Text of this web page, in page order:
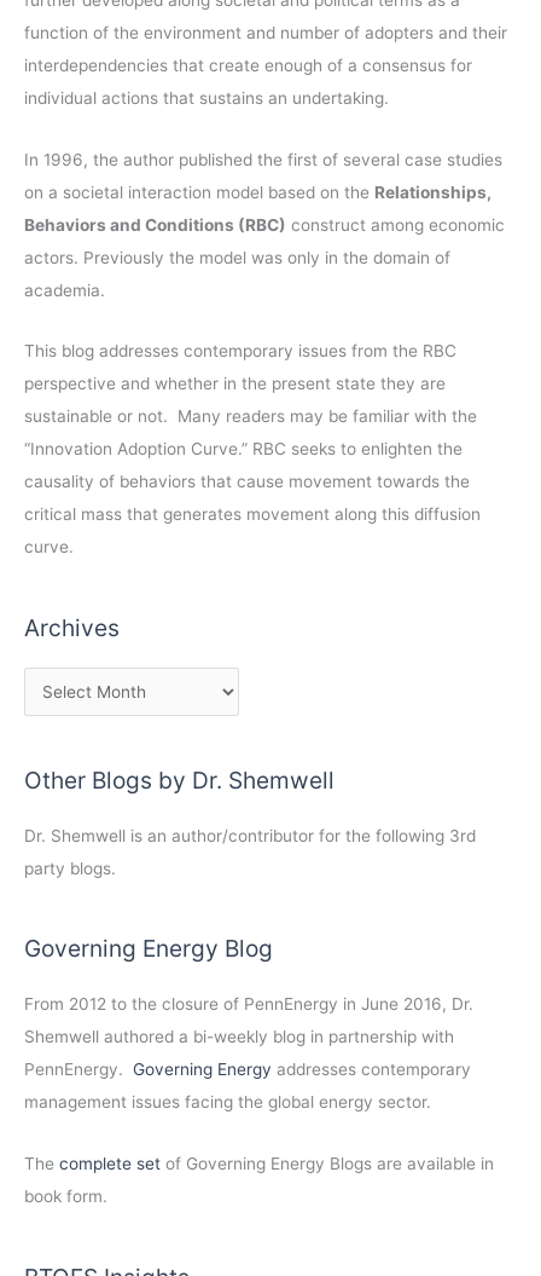
r
:
function of the environment and number of adopters and their
interdependencies that create enough of a consensus for
individual actions that sustains an undertaking.
In 1996, the author published the first of several case studies
on a societal interaction model based on the Relationships,
Behaviors and Conditions (RBC) construct among economic
actors. Previously the model was only in the domain of
academia.
This blog addresses contemporary issues from the RBC
perspective and whether in the present state they are
sustainable or not. Many readers may be familiar with the
“Innovation Adoption Curve.” RBC seeks to enlighten the
causality of behaviors that cause movement towards the
critical mass that generates movement along this diffusion
curve.
Archives
Other Blogs by Dr. Shemwell
Dr. Shemwell is an author/contributor for the following 3rd
party blogs.
Governing Energy Blog
From 2012 to the closure of PennEnergy in June 2016, Dr.
Shemwell authored a bi-weekly blog in partnership with
PennEnergy. Governing Energy addresses contemporary
management issues facing the global energy sector.
The complete set of Governing Energy Blogs are available in
book form.